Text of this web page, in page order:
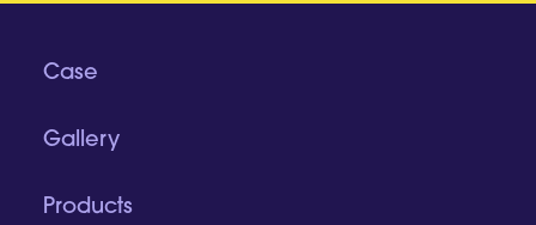
Case
Gallery
Products